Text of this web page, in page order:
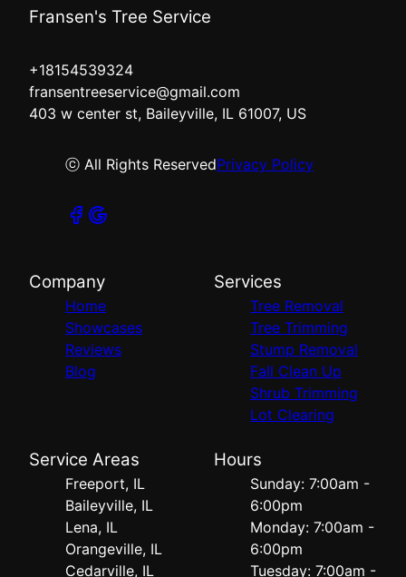
Fransen's Tree Service
+18154539324
fransentreeservice@gmail.com
403 w center st, Baileyville, IL 61007, US
ⓒ All Rights ReservedPrivacy Policy
Company
Home
Showcases
Reviews
Blog
Services
Tree Removal
Tree Trimming
Stump Removal
Fall Clean Up
Shrub Trimming
Lot Clearing
Service Areas
Freeport, IL
Baileyville, IL
Lena, IL
Orangeville, IL
Cedarville, IL
Hours
Sunday: 7:00am -
6:00pm
Monday: 7:00am -
6:00pm
Tuesday: 7:00am -